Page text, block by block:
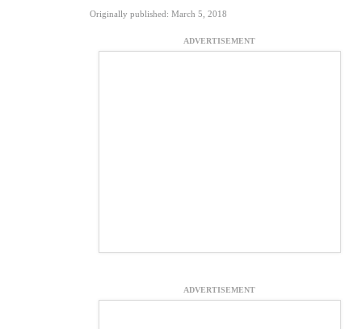
Originally published: March 5, 2018
ADVERTISEMENT
ADVERTISEMENT